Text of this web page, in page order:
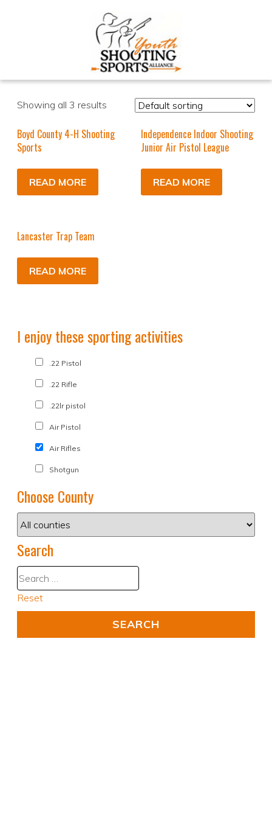
Showing all 3 results
Boyd County 4-H Shooting
Sports
READ MORE
Independence Indoor Shooting
Junior Air Pistol League
READ MORE
Lancaster Trap Team
READ MORE
I enjoy these sporting activities
.22 Pistol
.22 Rifle
.22lr pistol
Air Pistol
Air Rifles
Shotgun
Choose County
Search
Reset